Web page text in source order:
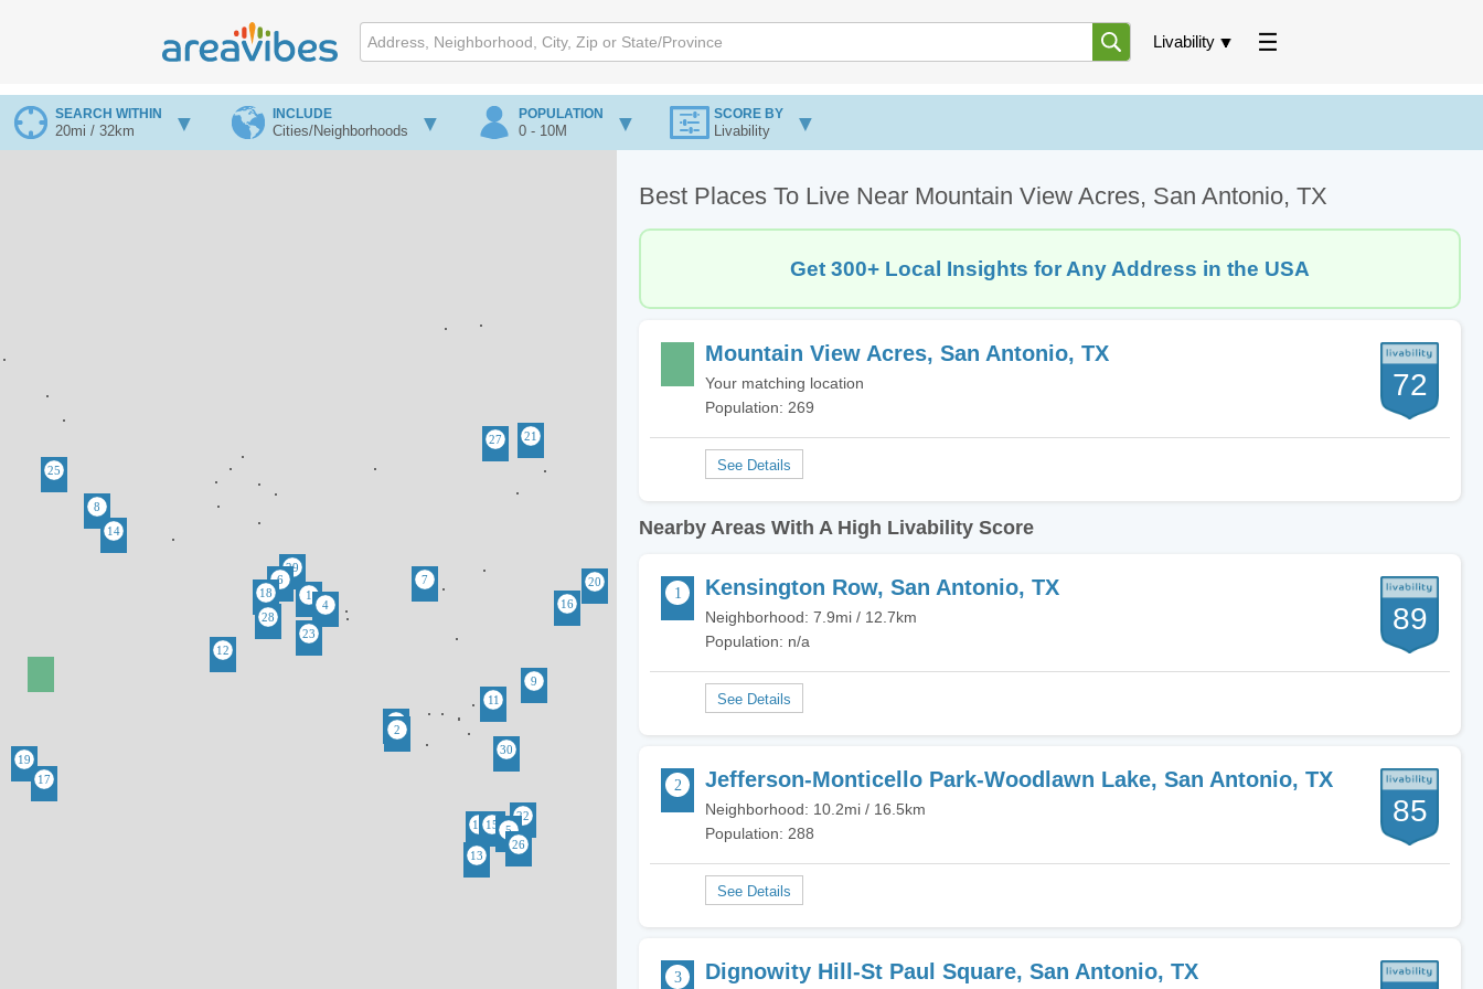
Livability
SEARCH WITHIN
20mi / 32km
INCLUDE
Cities/Neighborhoods
POPULATION
0 - 10M
SCORE BY
Livability
Best Places To Live Near Mountain View Acres, San Antonio, TX
Get 300+ Local Insights for Any Address in the USA
Mountain View Acres, San Antonio, TX
Your matching location
Population: 269
72
Nearby Areas With A High Livability Score
Kensington Row, San Antonio, TX
Neighborhood: 7.9mi / 12.7km
Population: n/a
89
Jefferson-Monticello Park-Woodlawn Lake, San Antonio, TX
Neighborhood: 10.2mi / 16.5km
Population: 288
85
Dignowity Hill-St Paul Square, San Antonio, TX